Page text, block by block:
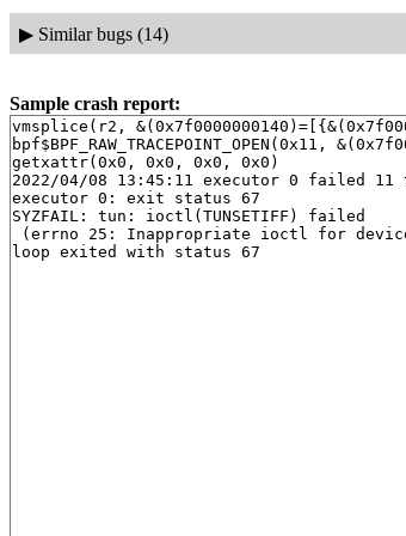
▶ Similar bugs (14)
Sample crash report:
vmsplice(r2,
bpf$BPF_RAW_TRACEPOINT_OPEN(0x11,
getxattr(0x0, 0x0, 0x0, 0x0)
2022/04/08 13:45:11 executor 0 failed 11
executor 0: exit status 67
SYZFAIL: tun: ioctl(TUNSETIFF) failed
(errno 25: Inappropriate ioctl for